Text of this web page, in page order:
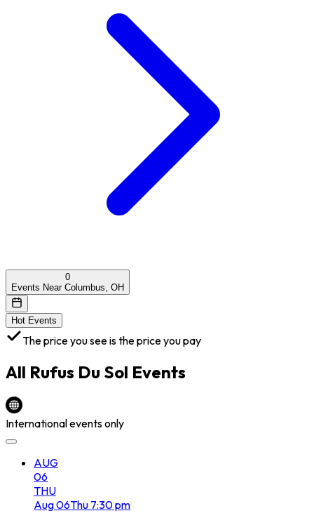
0
Events Near Columbus, OH
Hot Events
The price you see is the price you pay
All Rufus Du Sol Events
International events only
AUG
06
THU
Aug06Thu 7:30 pm